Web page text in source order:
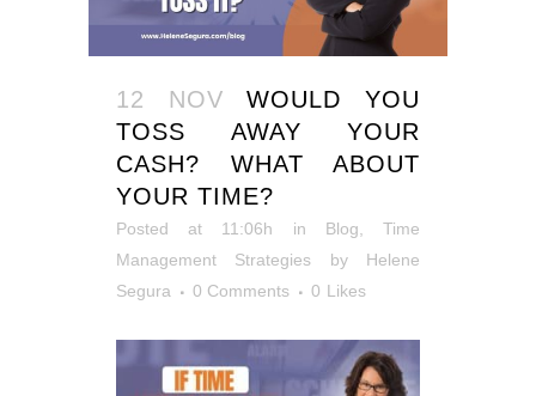
12 NOV
WOULD YOU
TOSS AWAY YOUR
CASH? WHAT ABOUT
YOUR TIME?
Posted at 11:06h in Blog,Time
Management Strategies
by Helene
Segura
0 Comments 0 Likes